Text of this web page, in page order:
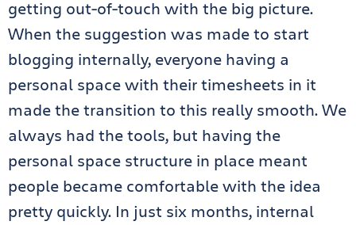
getting out-of-touch with the big picture.
When the suggestion was made to start
blogging internally, everyone having a
personal space with their timesheets in it
made the transition to this really smooth. We
always had the tools, but having the
personal space structure in place meant
people became comfortable with the idea
pretty quickly. In just six months, internal